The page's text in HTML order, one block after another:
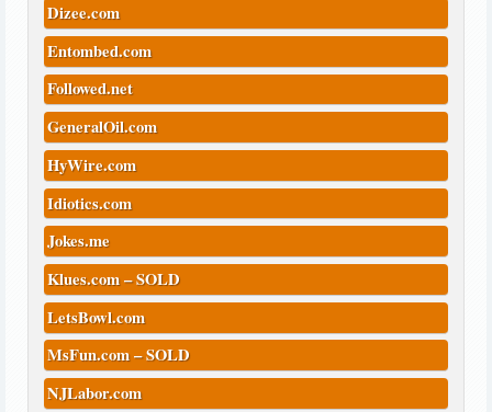
Dizee.com
Entombed.com
Followed.net
GeneralOil.com
HyWire.com
Idiotics.com
Jokes.me
Klues.com – SOLD
LetsBowl.com
MsFun.com – SOLD
NJLabor.com